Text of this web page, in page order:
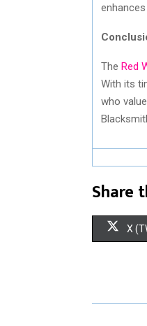
The Red
With its
who
Share
S
R
X